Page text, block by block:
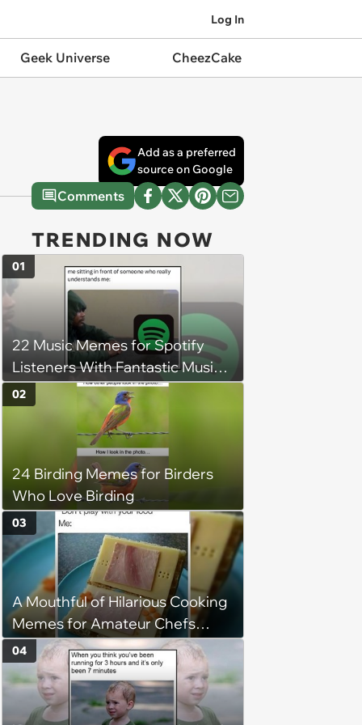
Log In
Geek Universe CheezCake
Add as a preferred
source on Google
Comments
TRENDING NOW
22 Music Memes for Spotify
Listeners With Fantastic Music
Taste and Carefully Curated
Playlists for Every Mood
01
24 Birding Memes for Birders
Who Love Birding
02
A Mouthful of Hilarious Cooking
Memes for Amateur Chefs
(August 5, 2026)
03
04